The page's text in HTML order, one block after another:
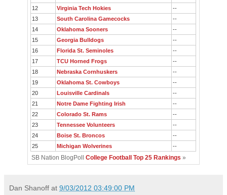
12
Virginia Tech Hokies
--
13
South Carolina Gamecocks
--
14
Oklahoma Sooners
--
15
Georgia Bulldogs
--
16
Florida St. Seminoles
--
17
TCU Horned Frogs
--
18
Nebraska Cornhuskers
--
19
Oklahoma St. Cowboys
--
20
Louisville Cardinals
--
21
Notre Dame Fighting Irish
--
22
Colorado St. Rams
--
23
Tennessee Volunteers
--
24
Boise St. Broncos
--
25
Michigan Wolverines --
SB Nation BlogPoll College Football Top 25 Rankings »
Dan Shanoff at 9/03/2012 03:49:00 PM